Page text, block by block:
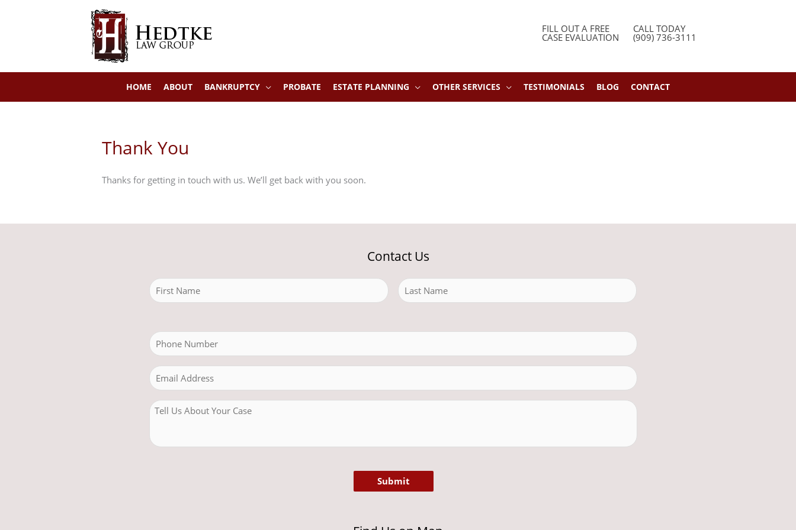
FILL OUT A FREE
CASE EVALUATION
CALL TODAY
(909) 736-3111
HOME ABOUT BANKRUPTCY PROBATE ESTATE PLANNING OTHER SERVICES TESTIMONIALS BLOG CONTACT
Thank You
Thanks for getting in touch with us. We’ll get back with you soon.
Contact Us